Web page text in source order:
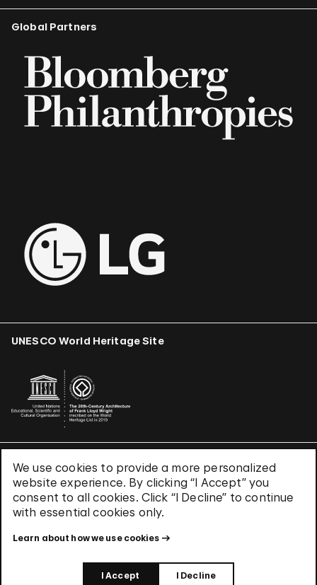
We use cookies to provide a more personalized
website experience. By clicking “I Accept” you
consent to all cookies. Click “I Decline” to continue
with essential cookies only.
Learn about how we use cookies
I Accept I Decline
Global Partners
UNESCO World Heritage Site
Terms & Conditions
Privacy Policy
Use of Cookies
Site Index